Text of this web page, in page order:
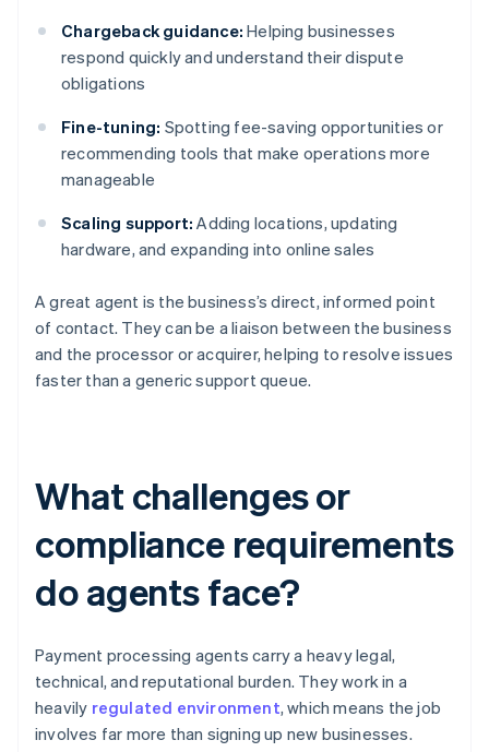
Chargeback guidance: Helping businesses
respond quickly and understand their dispute
obligations
Fine-tuning: Spotting fee-saving opportunities or
recommending tools that make operations more
manageable
Scaling support: Adding locations, updating
hardware, and expanding into online sales
A great agent is the business’s direct, informed point
of contact. They can be a liaison between the business
and the processor or acquirer, helping to resolve issues
faster than a generic support queue.
What challenges or
compliance requirements
do agents face?
Payment processing agents carry a heavy legal,
technical, and reputational burden. They work in a
heavily regulated environment, which means the job
involves far more than signing up new businesses.